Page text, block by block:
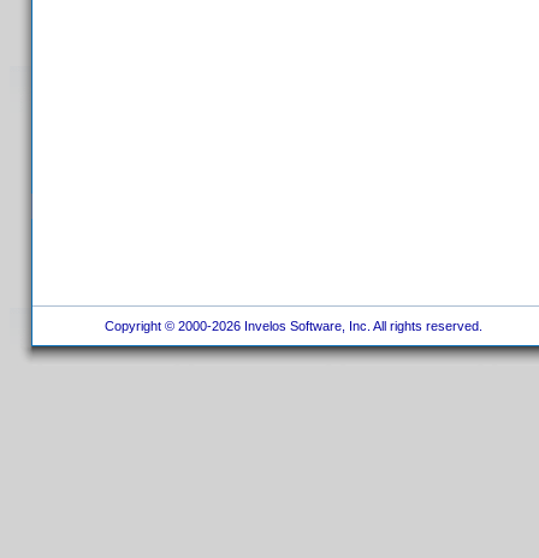
Copyright © 2000-2026 Invelos Software, Inc. All rights reserved.